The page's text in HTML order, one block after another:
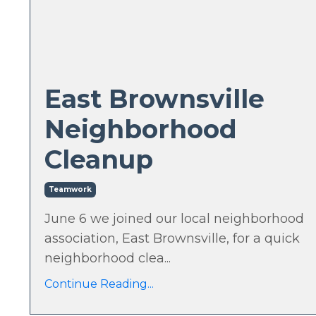
East Brownsville
Neighborhood
Cleanup
Teamwork
June 6 we joined our local neighborhood
association, East Brownsville, for a quick
neighborhood clea...
Continue Reading...